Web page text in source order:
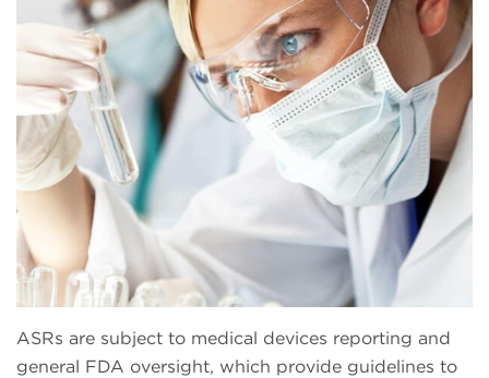
ASRs are subject to medical devices reporting and
general FDA oversight, which provide guidelines to